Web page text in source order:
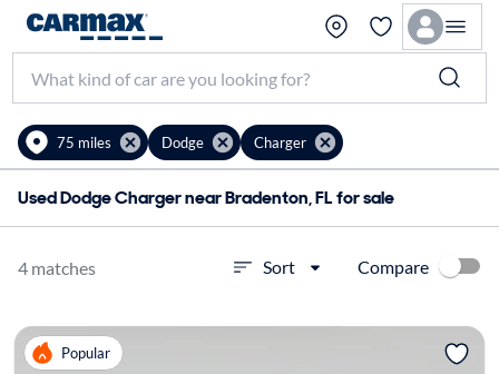
75 miles Dodge Charger
Used Dodge Charger near Bradenton, FL for sale
4 matches Sort Compare
Popular